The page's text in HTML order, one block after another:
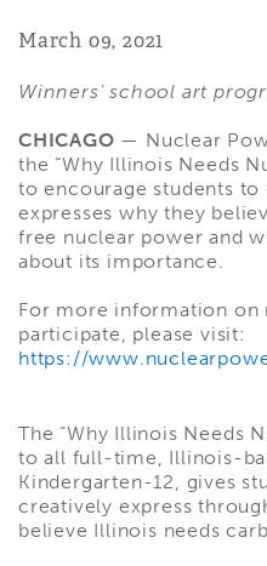
March 09, 2021
Winners’ school art
CHICAGO — Nuclear
the “Why Illinois Needs
to encourage students
expresses why they
free nuclear power and
about its importance.
For more information on
participate, please visit:
https://
The “Why Illinois Needs
to all full-time, Illinois-
Kindergarten-12, gives
creatively express
believe Illinois needs